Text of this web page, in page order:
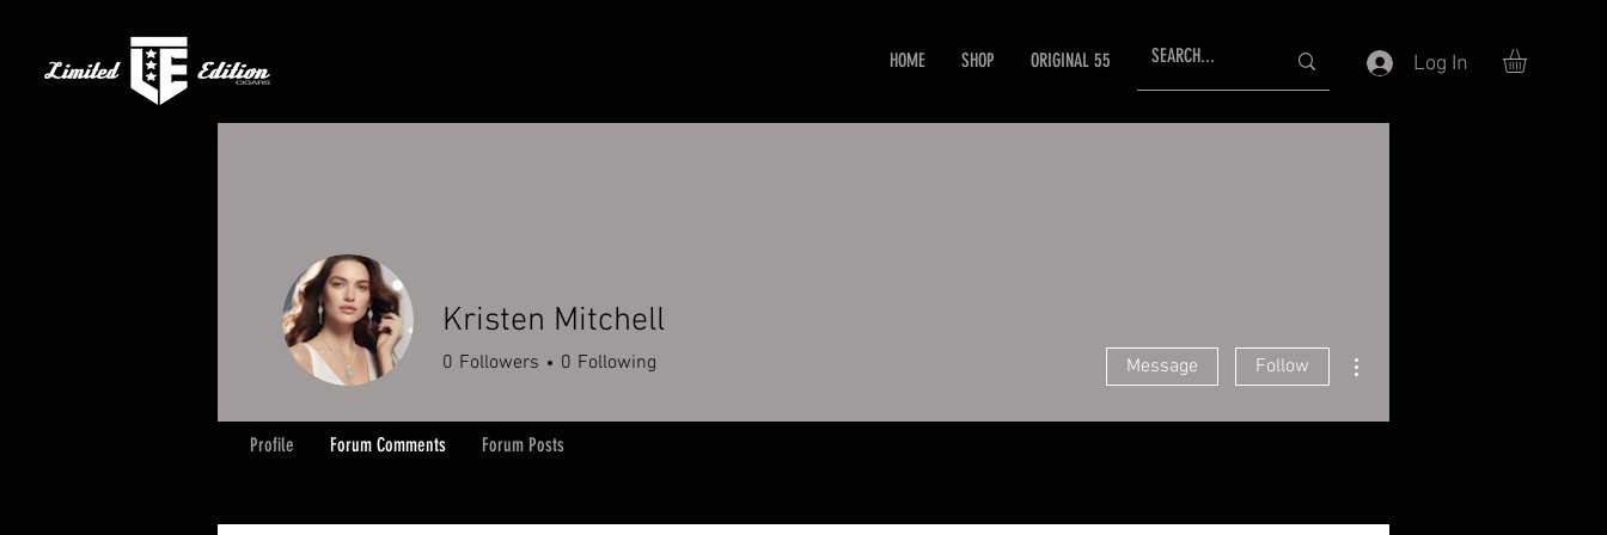
HOME SHOP ORIGINAL 55 Log In
Kristen Mitchell
0 Followers 0 Following Message Follow
Profile Forum Comments Forum Posts